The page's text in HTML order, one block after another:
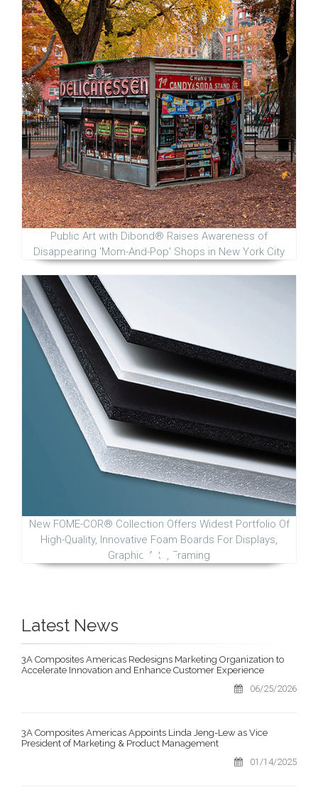
Public Art with Dibond® Raises Awareness of
Disappearing 'Mom-And-Pop' Shops in New York City
New FOME-COR® Collection Offers Widest Portfolio Of
High-Quality, Innovative Foam Boards For Displays,
Graphic Arts, Framing
Latest News
3A Composites Americas Redesigns Marketing Organization to
Accelerate Innovation and Enhance Customer Experience
06/25/2026
3A Composites Americas Appoints Linda Jeng-Lew as Vice
President of Marketing & Product Management
01/14/2025